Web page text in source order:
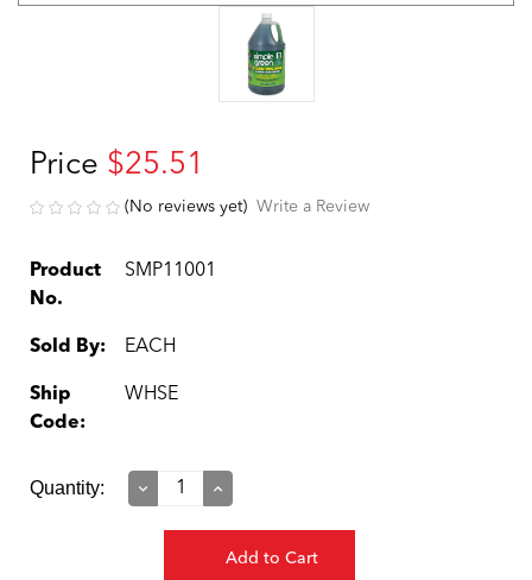
Price $25.51
(No reviews yet) Write a Review
Product
No.
SMP11001
Sold By: EACH
Ship
Code:
WHSE
Current
Quantity:
Decrease
Increase